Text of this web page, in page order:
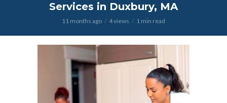
Services in Duxbury, MA
11 months ago 4 views 1 min read